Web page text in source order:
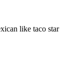
like taco star